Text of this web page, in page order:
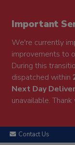
Important
We're currently
improvements to
During this
dispatched within
Next Day
unavailable.
Contact Us